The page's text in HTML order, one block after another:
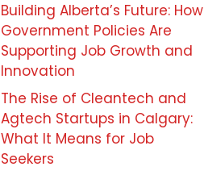
Building Alberta’s Future: How
Government Policies Are
Supporting Job Growth and
Innovation
The Rise of Cleantech and
Agtech Startups in Calgary:
What It Means for Job
Seekers